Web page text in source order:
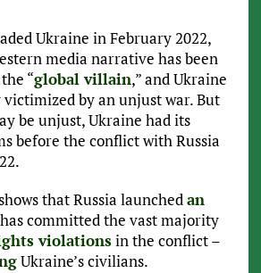
Ukraine in February 2022,
media narrative has been
“global villain,” and Ukraine
by an unjust war. But
be unjust, Ukraine had its
before the conflict with Russia
that Russia launchedan
committed the vast majority
violationsin the conflict –
Ukraine’s civilians.